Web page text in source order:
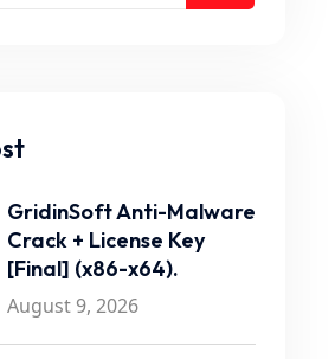
GridinSoft Anti-Malware
Crack + License Key
[Final] (x86-x64).
August 9, 2026